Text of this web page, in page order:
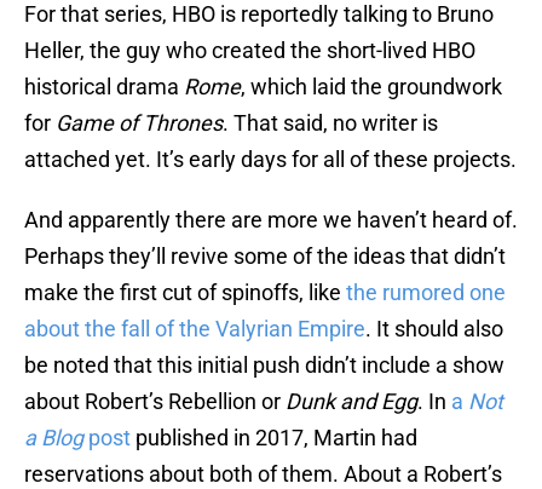
For that series, HBO is reportedly talking to Bruno
Heller, the guy who created the short-lived HBO
historical drama Rome, which laid the groundwork
for Game of Thrones. That said, no writer is
attached yet. It’s early days for all of these projects.
And apparently there are more we haven’t heard of.
Perhaps they’ll revive some of the ideas that didn’t
make the first cut of spinoffs, like the rumored one
about the fall of the Valyrian Empire. It should also
be noted that this initial push didn’t include a show
about Robert’s Rebellion or Dunk and Egg. In a Not
a Blogpost published in 2017, Martin had
reservations about both of them. About a Robert’s